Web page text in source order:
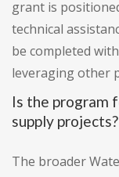
grant is
technical
be completed
leveraging other
Is the program
supply projects?
The broader